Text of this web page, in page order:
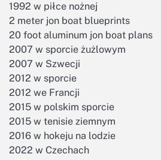
1992 w piłce nożnej
2 meter jon boat blueprints
20 foot aluminum jon boat plans
2007 w sporcie żużlowym
2007 w Szwecji
2012 w sporcie
2012 we Francji
2015 w polskim sporcie
2015 w tenisie ziemnym
2016 w hokeju na lodzie
2022 w Czechach